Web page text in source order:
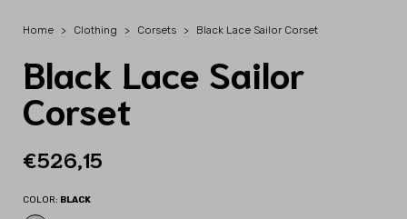
Home > Clothing > Corsets > Black Lace Sailor Corset
Black Lace Sailor
Corset
€526,15
COLOR: BLACK